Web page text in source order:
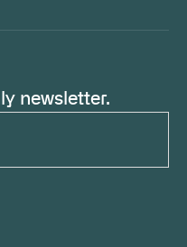
newsletter.